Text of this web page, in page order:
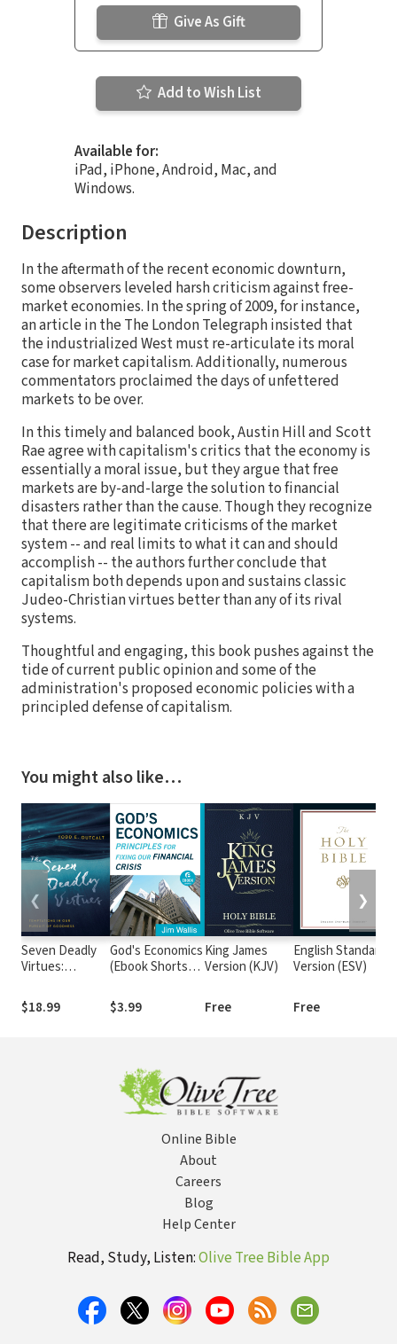
Give As Gift
Add to Wish List
Available for:
iPad, iPhone, Android, Mac, and
Windows.
Description
In the aftermath of the recent economic downturn,
some observers leveled harsh criticism against free-
market economies. In the spring of 2009, for instance,
an article in the The London Telegraph insisted that
the industrialized West must re-articulate its moral
case for market capitalism. Additionally, numerous
commentators proclaimed the days of unfettered
markets to be over.
In this timely and balanced book, Austin Hill and Scott
Rae agree with capitalism's critics that the economy is
essentially a moral issue, but they argue that free
markets are by-and-large the solution to financial
disasters rather than the cause. Though they recognize
that there are legitimate criticisms of the market
system -- and real limits to what it can and should
accomplish -- the authors further conclude that
capitalism both depends upon and sustains classic
Judeo-Christian virtues better than any of its rival
systems.
Thoughtful and engaging, this book pushes against the
tide of current public opinion and some of the
administration's proposed economic policies with a
principled defense of capitalism.
You might also like…
Seven Deadly
Virtues:
Our Pursuit of
Goodness
$18.99
God's Economics
(Ebook Shorts):
Fixing Our
Financial Crisis
$3.99
King James
Version (KJV)
Free
English Standard
Version (ESV)
Free
❮ ❯
Online Bible
About
Careers
Blog
Help Center
Read, Study, Listen:Olive Tree Bible App